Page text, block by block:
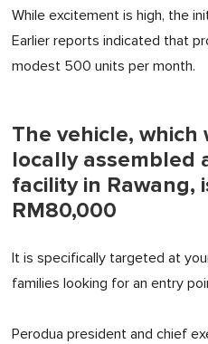
While excitement is high, the
Earlier reports indicated that
modest 500 units per month.
The vehicle, which
locally assembled
facility in Rawang,
RM80,000
It is specifically targeted at
families looking for an entry
Perodua president and chief